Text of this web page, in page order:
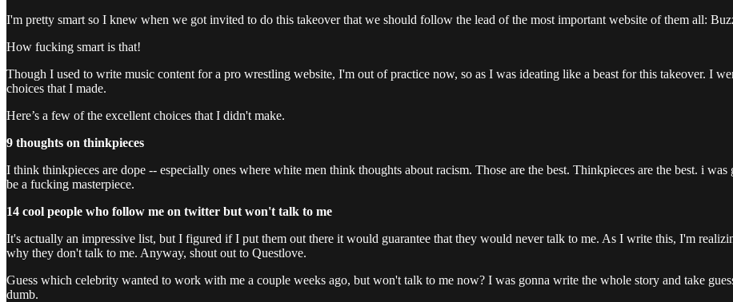
I'm pretty smart so I knew when we got invited to do this takeover that we should follow the lead of the most important website of them all:
How fucking smart is that!
Though I used to write music content for a pro wrestling website, I'm out of practice now, so as I was ideating like a beast for this takeover. I
choices that I made.
Here’s a few of the excellent choices that I didn't make.
9 thoughts on thinkpieces
I think thinkpieces are dope -- especially ones where white men think thoughts about racism. Those are the best. Thinkpieces are the best. i
be a fucking masterpiece.
14 cool people who follow me on twitter but won't talk to me
It's actually an impressive list, but I figured if I put them out there it would guarantee that they would never talk to me. As I write this, I'm
why they don't talk to me. Anyway, shout out to Questlove.
Guess which celebrity wanted to work with me a couple weeks ago, but won't talk to me now? I was gonna write the whole story and take
dumb.